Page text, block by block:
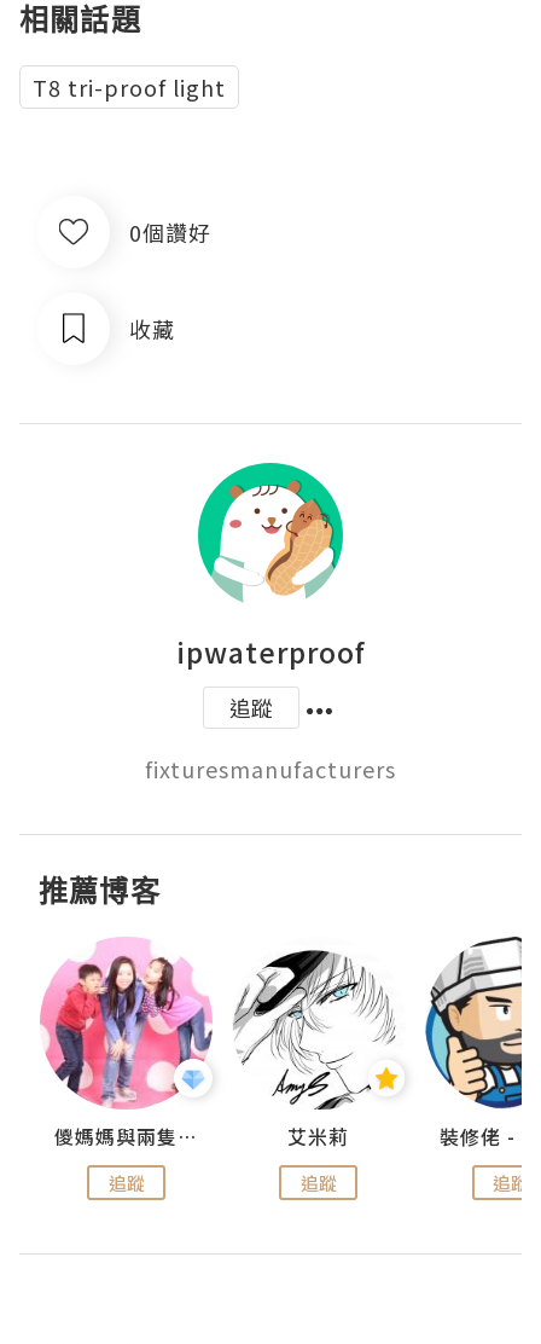
相關話題
T8 tri-proof light
0個讚好
收藏
ipwaterproof
追蹤
推薦博客
儍媽媽與兩隻小魔怪之家
追蹤
艾米莉
追蹤 追蹤